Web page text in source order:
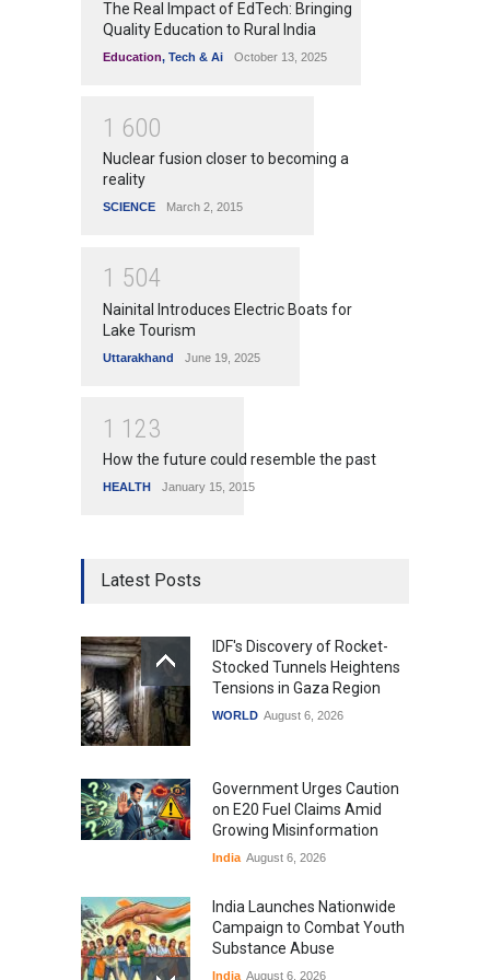
The Real Impact of EdTech: Bringing
Quality Education to Rural India
Education, Tech & Ai October 13, 2025
1 600
Nuclear fusion closer to becoming a
reality
SCIENCE March 2, 2015
1 504
Nainital Introduces Electric Boats for
Lake Tourism
Uttarakhand June 19, 2025
1 1 23
How the future could resemble the past
HEALTH January 15, 2015
Latest Posts
IDF's Discovery of Rocket-
Stocked Tunnels Heightens
Tensions in Gaza Region
WORLD August 6, 2026
Government Urges Caution
on E20 Fuel Claims Amid
Growing Misinformation
India August 6, 2026
India Launches Nationwide
Campaign to Combat Youth
Substance Abuse
India August 6, 2026